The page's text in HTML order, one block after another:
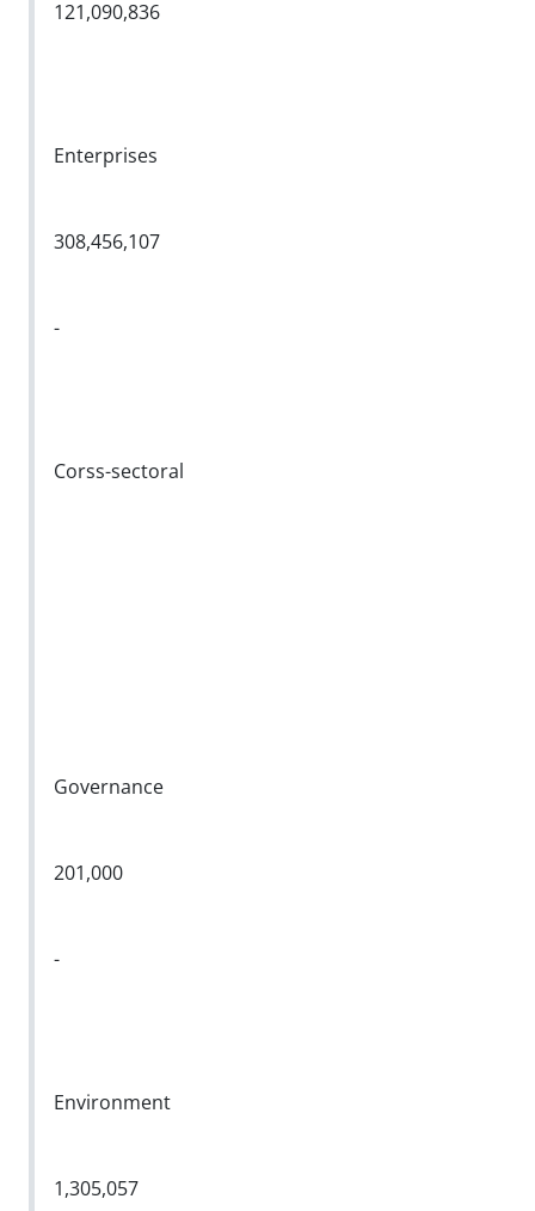
121,090,836
Enterprises
308,456,107
-
Corss-sectoral
Governance
201,000
-
Environment
1,305,057